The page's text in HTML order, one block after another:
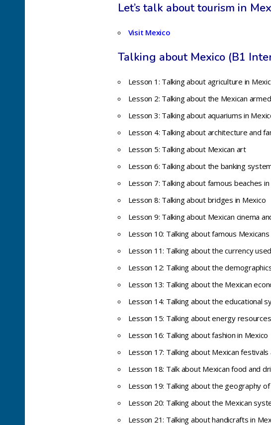
Let’s talk about tourism in
Visit Mexico
Talking about Mexico (B1
Lesson 1: Talking about agriculture in
Lesson 2: Talking about the Mexican
Lesson 3: Talking about aquariums in
Lesson 4: Talking about architecture and
Lesson 5: Talking about Mexican art
Lesson 6: Talking about the banking
Lesson 7: Talking about famous beaches
Lesson 8: Talking about bridges in Mexico
Lesson 9: Talking about Mexican cinema
Lesson 10: Talking about famous Mexicans
Lesson 11: Talking about the currency
Lesson 12: Talking about the
Lesson 13: Talking about the Mexican
Lesson 14: Talking about the educational
Lesson 15: Talking about energy
Lesson 16: Talking about fashion in Mexico
Lesson 17: Talking about Mexican
Lesson 18: Talk about Mexican food and
Lesson 19: Talking about the geography
Lesson 20: Talking about the Mexican
Lesson 21: Talking about handicrafts in